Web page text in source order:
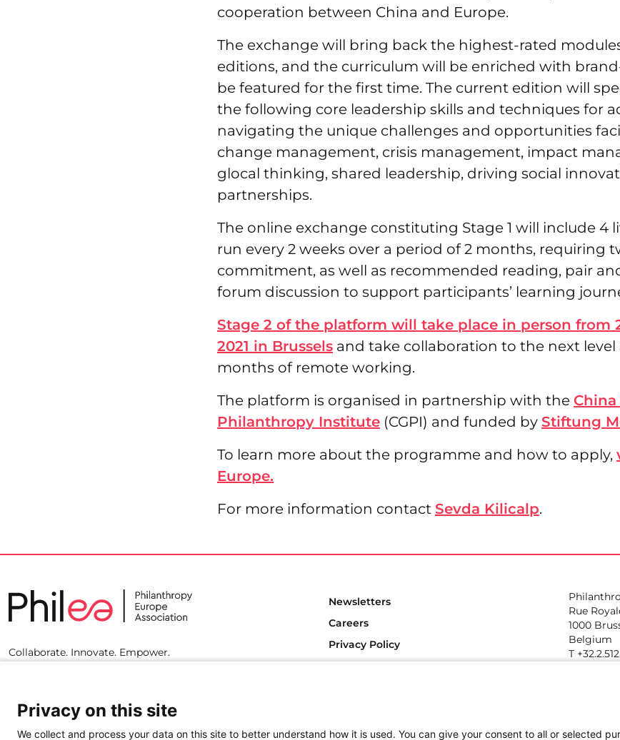
cooperation between China and Europe.
The exchange will bring back the highest-rated
editions, and the curriculum will be enriched with
be featured for the first time. The current edition will
the following core leadership skills and techniques for
navigating the unique challenges and opportunities
change management, crisis management, impact
glocal thinking, shared leadership, driving social
partnerships.
The online exchange constituting Stage 1 will include 4
run every 2 weeks over a period of 2 months, requiring
commitment, as well as recommended reading, pair
forum discussion to support participants’ learning
Stage 2 of the platform will take place in person from
2021 in Brussels and take collaboration to the next level
months of remote working.
The platform is organised in partnership with the
Philanthropy Institute (CGPI) and funded by Stiftung
To learn more about the programme and how to apply,
Europe.
For more information contact Sevda Kilicalp.
Collaborate. Innovate. Empower.
Newsletters
Careers
Privacy Policy
Rue
1000
Belgium
T
Privacy on this site
We collect and process your data on this site to better understand how it is used. You can give your consent to all or selected